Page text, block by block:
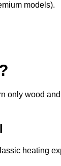
models).
only wood
heating